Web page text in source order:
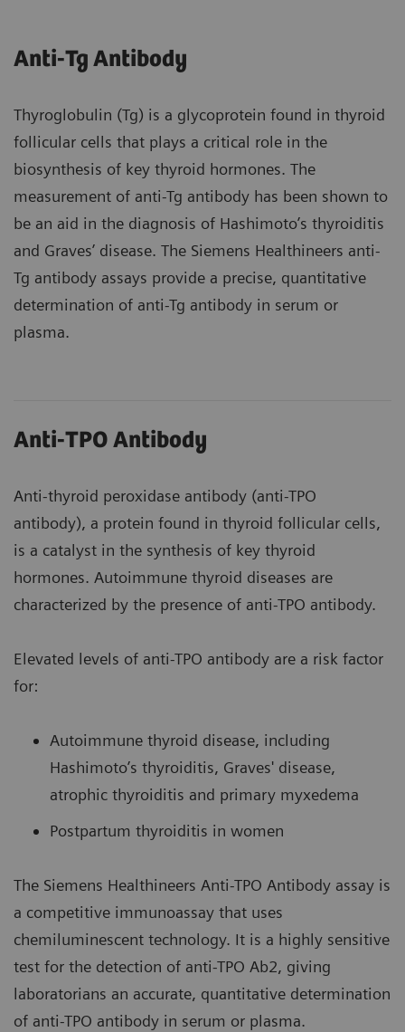
Anti-Tg Antibody
Thyroglobulin (Tg) is a glycoprotein found in thyroid
follicular cells that plays a critical role in the
biosynthesis of key thyroid hormones. The
measurement of anti-Tg antibody has been shown to
be an aid in the diagnosis of Hashimoto’s thyroiditis
and Graves’ disease. The Siemens Healthineers anti-
Tg antibody assays provide a precise, quantitative
determination of anti-Tg antibody in serum or
plasma.
Anti-TPO Antibody
Anti-thyroid peroxidase antibody (anti-TPO
antibody), a protein found in thyroid follicular cells,
is a catalyst in the synthesis of key thyroid
hormones. Autoimmune thyroid diseases are
characterized by the presence of anti-TPO antibody.
Elevated levels of anti-TPO antibody are a risk factor
for:
Autoimmune thyroid disease, including
Hashimoto’s thyroiditis, Graves' disease,
atrophic thyroiditis and primary myxedema
Postpartum thyroiditis in women
The Siemens Healthineers Anti-TPO Antibody assay is
a competitive immunoassay that uses
chemiluminescent technology. It is a highly sensitive
test for the detection of anti-TPO Ab2, giving
laboratorians an accurate, quantitative determination
of anti-TPO antibody in serum or plasma.